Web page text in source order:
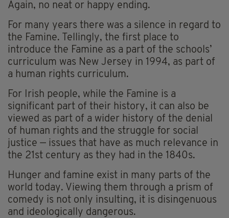
Again, no neat or happy ending.
For many years there was a silence in regard to
the Famine. Tellingly, the first place to
introduce the Famine as a part of the schools’
curriculum was New Jersey in 1994, as part of
a human rights curriculum.
For Irish people, while the Famine is a
significant part of their history, it can also be
viewed as part of a wider history of the denial
of human rights and the struggle for social
justice — issues that have as much relevance in
the 21st century as they had in the 1840s.
Hunger and famine exist in many parts of the
world today. Viewing them through a prism of
comedy is not only insulting, it is disingenuous
and ideologically dangerous.